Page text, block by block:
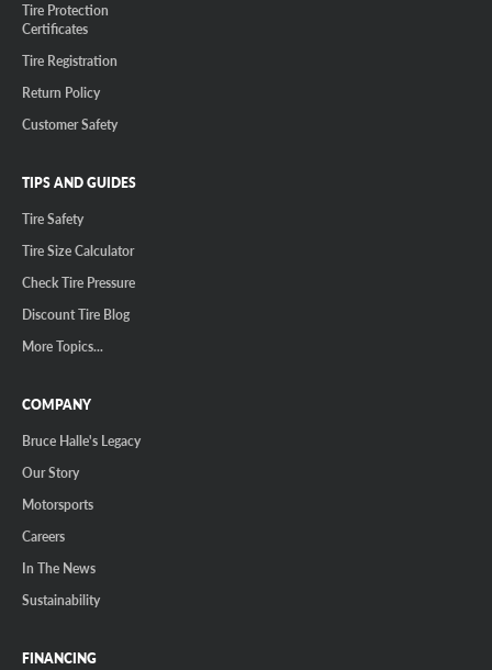
Tire Protection
Certificates
Tire Registration
Return Policy
Customer Safety
TIPS AND GUIDES
Tire Safety
Tire Size Calculator
Check Tire Pressure
Discount Tire Blog
More Topics...
COMPANY
Bruce Halle's Legacy
Our Story
Motorsports
Careers
In The News
Sustainability
FINANCING